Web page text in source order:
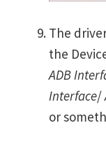
The
the
ADB
Interface/
or